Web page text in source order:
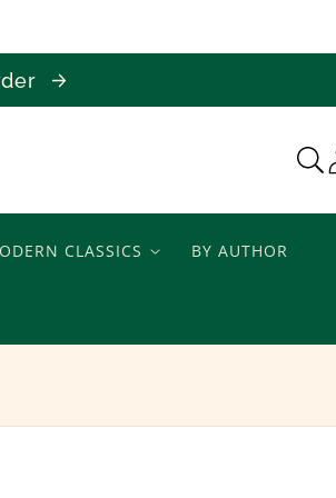
CLASSICS BY AUTHOR